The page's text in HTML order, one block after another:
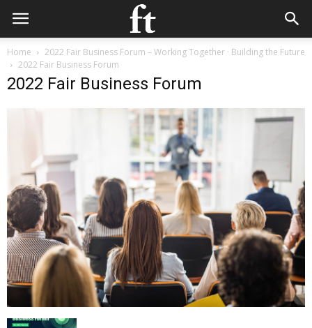
Home
2022 Fair Business Forum – Working Together · Building the Future
2022 Fair Business Forum
2022 Fair Business Forum